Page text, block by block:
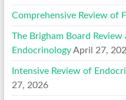
Comprehensive Review of
The Brigham Board
Endocrinology April 27,
Intensive Review of
27, 2026